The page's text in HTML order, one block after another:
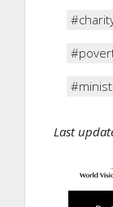
Last